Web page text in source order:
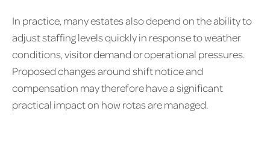
In practice, many estates also depend on the ability to
adjust staffing levels quickly in response to weather
conditions, visitor demand or operational pressures.
Proposed changes around shift notice and
compensation may therefore have a significant
practical impact on how rotas are managed.